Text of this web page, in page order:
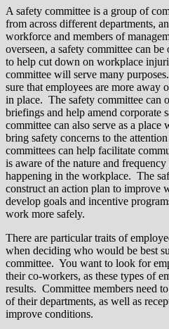
A safety committee is a group of
from across different departments,
workforce and members of
overseen, a safety committee can
to help cut down on workplace
committee will serve many
sure that employees are more away
in place. The safety committee can
briefings and help amend corporate
committee can also serve as a place
bring safety concerns to the
committees can help facilitate
is aware of the nature and
happening in the workplace. The
construct an action plan to improve
develop goals and incentive
work more safely.
There are particular traits of
when deciding who would be best
committee. You want to look for
their co-workers, as these types of
results. Committee members need
of their departments, as well as
improve conditions.